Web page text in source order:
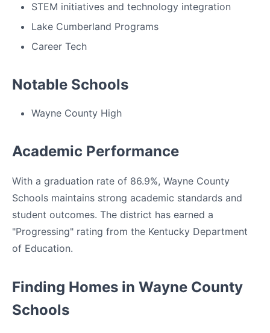
STEM initiatives and technology integration
Lake Cumberland Programs
Career Tech
Notable Schools
Wayne County High
Academic Performance
With a graduation rate of 86.9%, Wayne County
Schools maintains strong academic standards and
student outcomes. The district has earned a
"Progressing" rating from the Kentucky Department
of Education.
Finding Homes in Wayne County
Schools